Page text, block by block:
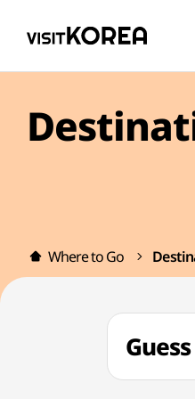
Where to Go